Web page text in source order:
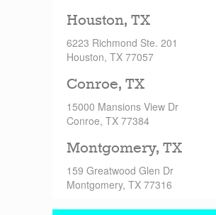
Houston, TX
6223 Richmond Ste. 201
Houston, TX 77057
Conroe, TX
15000 Mansions View Dr
Conroe, TX 77384
Montgomery, TX
159 Greatwood Glen Dr
Montgomery, TX 77316